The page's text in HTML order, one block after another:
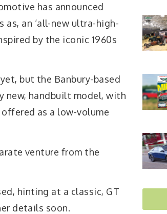
has announced
an ‘all-new ultra-high-
by the iconic 1960s
but the Banbury-based
new, handbuilt model, with
offered as a low-volume
venture from the
hinting at a classic, GT
details soon.